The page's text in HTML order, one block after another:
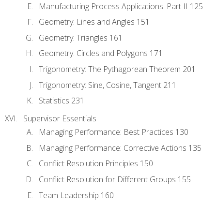
Manufacturing Process Applications: Part II 125
Geometry: Lines and Angles 151
Geometry: Triangles 161
Geometry: Circles and Polygons 171
Trigonometry: The Pythagorean Theorem 201
Trigonometry: Sine, Cosine, Tangent 211
Statistics 231
Supervisor Essentials
Managing Performance: Best Practices 130
Managing Performance: Corrective Actions 135
Conflict Resolution Principles 150
Conflict Resolution for Different Groups 155
Team Leadership 160